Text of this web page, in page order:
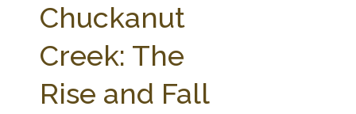
ABOUT THE CENTER
PARTNERS
Chuckanut
Creek: The
Rise and Fall